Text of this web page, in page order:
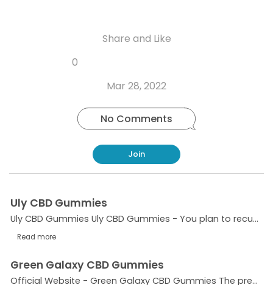
Share and Like
0
post TwitterFacebook
Mar 28, 2022
No Comments
Join
Uly CBD Gummies Uly CBD Gummies - You plan to recuperate just as truly feel over and above anyone's expectations previously! However when you are encountering steady medical conditions, it tends to...
Read more
Uly CBD Gummies
Official Website - Green Galaxy CBD Gummies The present lifestyle of people is getting hectic day by day. We tend to work in extra shifts without knowing the adverse effects of extra pressure and...
Green Galaxy CBD Gummies